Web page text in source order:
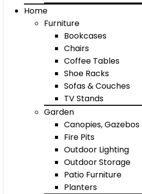
Home
Furniture
Bookcases
Chairs
Coffee Tables
Shoe Racks
Sofas & Couches
TV Stands
Garden
Canopies,
Fire Pits
Outdoor Lighting
Outdoor Storage
Patio Furniture
Planters